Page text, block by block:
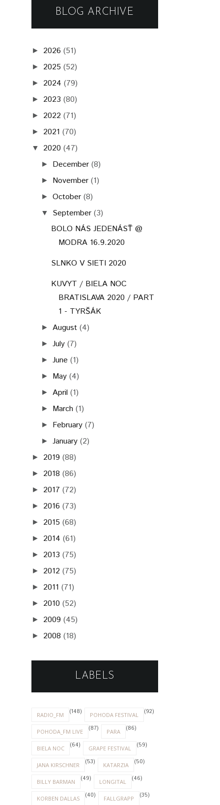
BLOG ARCHIVE
► 2026 (51)
► 2025 (52)
► 2024 (79)
► 2023 (80)
► 2022 (71)
► 2021 (70)
▼ 2020 (47)
► December (8)
► November (1)
►October (8)
▼ September (3)
BOLO NÁS JEDENÁSŤ @
MODRA 16.9.2020
SLNKO V SIETI 2020
KUVYT / BIELA NOC
BRATISLAVA 2020 / PART
1 - TYRŠÁK
► August (4)
►July (7)
►June (1)
► May (4)
► April (1)
► March (1)
► February (7)
►January (2)
► 2019 (88)
► 2018 (86)
► 2017 (72)
► 2016 (73)
► 2015 (68)
► 2014 (61)
► 2013 (75)
► 2012 (75)
► 2011 (71)
► 2010 (52)
► 2009 (45)
► 2008 (18)
LABELS
RADIO_FM (148) POHODA FESTIVAL (92)
POHODA_FM LIVE (87) PARA (86)
BIELA NOC (64) GRAPE FESTIVAL (59)
JANA KIRSCHNER (53) KATARZIA (50)
BILLY BARMAN (49) LONGITAL (46)
KORBEN DALLAS (40) FALLGRAPP (35)